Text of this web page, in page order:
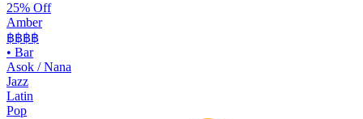
25% Off
Amber
฿฿฿฿
• Bar
Asok / Nana
Jazz
Latin
Pop